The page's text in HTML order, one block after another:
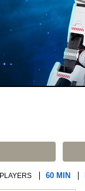
PLAYERS 60 MIN